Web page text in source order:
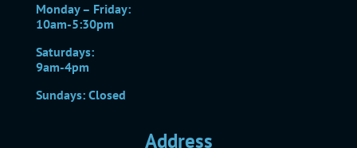
Monday – Friday:
10am-5:30pm
Saturdays:
9am-4pm
Sundays: Closed
Address